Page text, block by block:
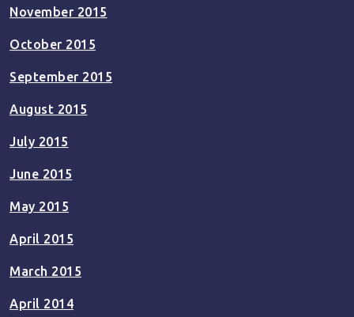
November 2015
October 2015
September 2015
August 2015
July 2015
June 2015
May 2015
April 2015
March 2015
April 2014